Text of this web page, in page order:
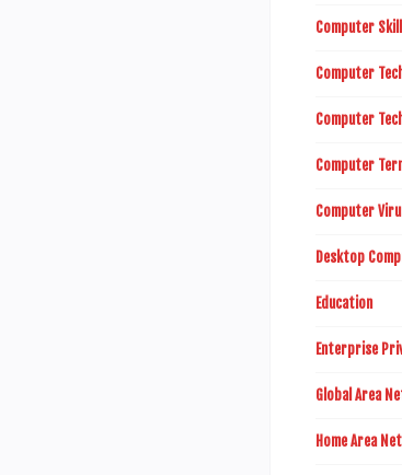
Computer
Computer
Computer
Computer
Computer
Desktop
Education
Enterprise
Global Area
Home Area